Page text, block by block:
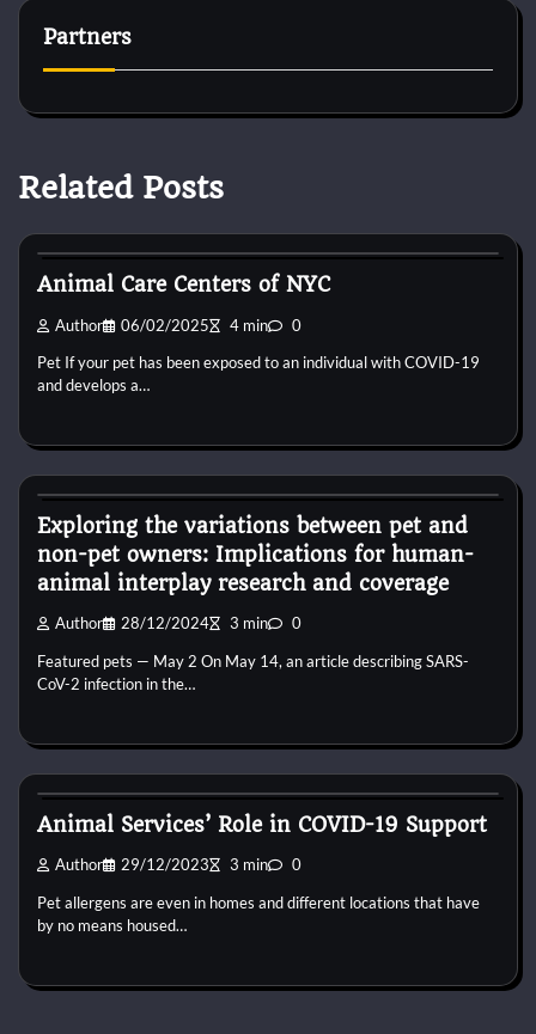
Partners
Related Posts
Animal Care Centers of NYC
Author 06/02/2025 4 min 0
Pet If your pet has been exposed to an individual with COVID-19
and develops a…
Exploring the variations between pet and
non-pet owners: Implications for human-
animal interplay research and coverage
Author 28/12/2024 3 min 0
Featured pets — May 2 On May 14, an article describing SARS-
CoV-2 infection in the…
Animal Services’ Role in COVID-19 Support
Author 29/12/2023 3 min 0
Pet allergens are even in homes and different locations that have
by no means housed…